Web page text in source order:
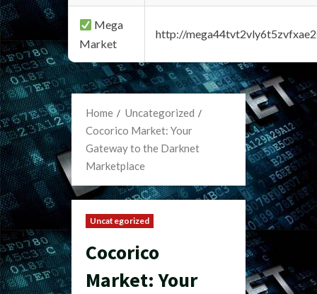
Mega
Market
http://
Home
Uncategorized
Cocorico Market: Your
Gateway to the Darknet
Marketplace
Uncategorized
Cocorico
Market: Your